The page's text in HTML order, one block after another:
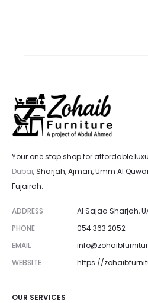
Your one stop shop for affordable
Dubai, Sharjah, Ajman, Umm Al
Fujairah.
ADDRESS
Al Sajaa Sharjah,
PHONE
054 363 2052
EMAIL
WEBSITE
https://
OUR SERVICES